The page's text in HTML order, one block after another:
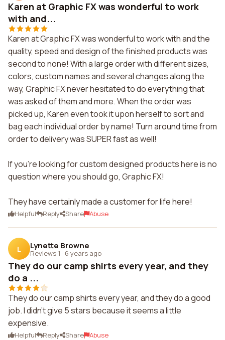
Karen at Graphic FX was wonderful to work
with and...
Karen at Graphic FX was wonderful to work with and the
quality, speed and design of the finished products was
second to none! With a large order with different sizes,
colors, custom names and several changes along the
way, Graphic FX never hesitated to do everything that
was asked of them and more. When the order was
picked up, Karen even took it upon herself to sort and
bag each individual order by name! Turn around time from
order to delivery was SUPER fast as well!
If you're looking for custom designed products here is no
question where you should go, Graphic FX!
They have certainly made a customer for life here!
Helpful Reply Share Abuse
L Lynette Browne
Reviews 1 · 6 years ago
They do our camp shirts every year, and they
do a ...
They do our camp shirts every year, and they do a good
job. I didn't give 5 stars because it seems a little
expensive.
Helpful Reply Share Abuse